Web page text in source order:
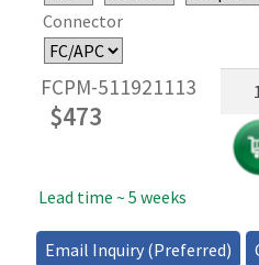
Connector
FCPM-511921113
$473
(PM)
Lead time ~ 5 weeks
Email Inquiry (Preferred)